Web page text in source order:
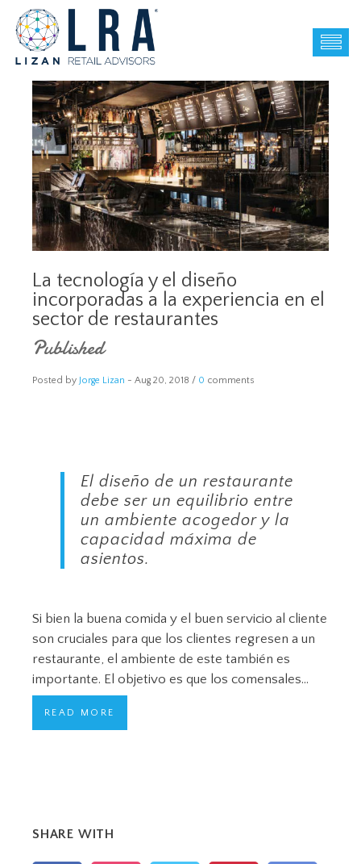
La tecnología y el diseño
incorporadas a la experiencia en el
sector de restaurantes
Published
Posted by Jorge Lizan - Aug 20, 2018 / 0 comments
El diseño de un restaurante
debe ser un equilibrio entre
un ambiente acogedor y la
capacidad máxima de
asientos.
Si bien la buena comida y el buen servicio al cliente
son cruciales para que los clientes regresen a un
restaurante, el ambiente de este también es
importante. El objetivo es que los comensales…
READ MORE
SHARE WITH